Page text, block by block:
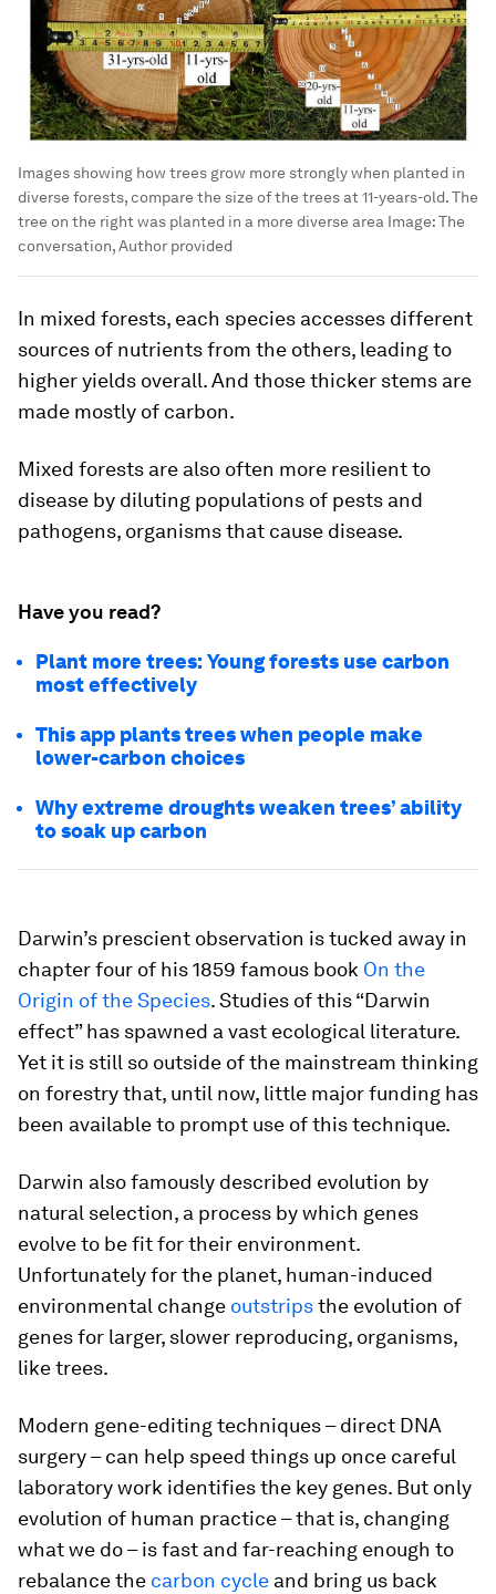
Images showing how trees grow more strongly when planted in
diverse forests, compare the size of the trees at 11-years-old. The
tree on the right was planted in a more diverse area Image:The
conversation, Author provided
In mixed forests, each species accesses different
sources of nutrients from the others, leading to
higher yields overall. And those thicker stems are
made mostly of carbon.
Mixed forests are also often more resilient to
disease by diluting populations of pests and
pathogens, organisms that cause disease.
Have you read?
Plant more trees: Young forests use carbon
most effectively
This app plants trees when people make
lower-carbon choices
Why extreme droughts weaken trees’ ability
to soak up carbon
Darwin’s prescient observation is tucked away in
chapter four of his 1859 famous book On the
Origin of the Species. Studies of this “Darwin
effect” has spawned a vast ecological literature.
Yet it is still so outside of the mainstream thinking
on forestry that, until now, little major funding has
been available to prompt use of this technique.
Darwin also famously described evolution by
natural selection, a process by which genes
evolve to be fit for their environment.
Unfortunately for the planet, human-induced
environmental change outstripsthe evolution of
genes for larger, slower reproducing, organisms,
like trees.
Modern gene-editing techniques – direct DNA
surgery – can help speed things up once careful
laboratory work identifies the key genes. But only
evolution of human practice – that is, changing
what we do – is fast and far-reaching enough to
rebalance the carbon cycle and bring us back